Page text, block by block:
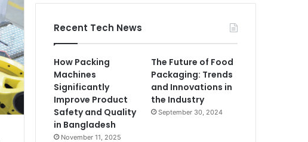
Recent Tech News
How Packing
Machines
Significantly
Improve Product
Safety and Quality
in Bangladesh
November 11, 2025
The Future of Food
Packaging: Trends
and Innovations in
the Industry
September 30, 2024